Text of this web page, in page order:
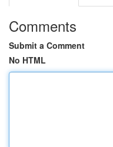
Comments
Submit a Comment
No HTML